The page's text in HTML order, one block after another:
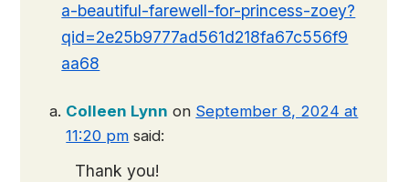
a-beautiful-farewell-for-princess-zoey?
qid=2e25b9777ad561d218fa67c556f9
aa68
Colleen Lynn on September 8, 2024 at
11:20 pm said:
Thank you!